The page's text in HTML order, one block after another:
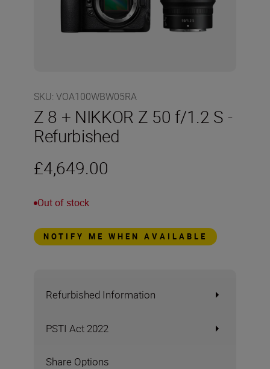
SKU: VOA100WBW05RA
Z 8 + NIKKOR Z 50 f/1.2 S -
Refurbished
£4,649.00
Out of stock
NOTIFY ME WHEN AVAILABLE
Refurbished Information
PSTI Act 2022
Share Options